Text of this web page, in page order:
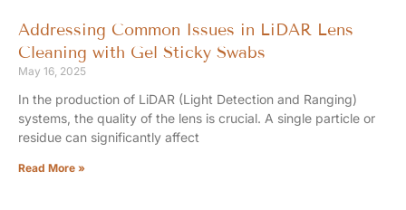
Addressing Common Issues in LiDAR Lens
Cleaning with Gel Sticky Swabs
May 16, 2025
In the production of LiDAR (Light Detection and Ranging)
systems, the quality of the lens is crucial. A single particle or
residue can significantly affect
Read More »